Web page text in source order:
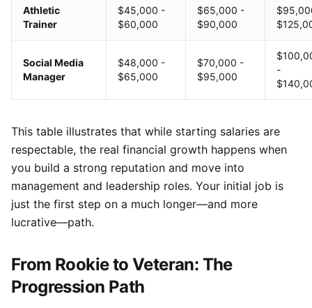
Athletic
Trainer
$45,000 -
$60,000
$65,000 -
$90,000
Social Media
Manager
$48,000 -
$65,000
$70,000 -
$95,000
-
This table illustrates that while starting salaries are
respectable, the real financial growth happens when
you build a strong reputation and move into
management and leadership roles. Your initial job is
just the first step on a much longer—and more
lucrative—path.
From Rookie to Veteran: The
Progression Path